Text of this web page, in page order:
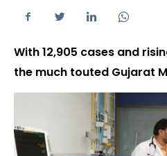
With 12,905 cases and
the much touted Gujarat